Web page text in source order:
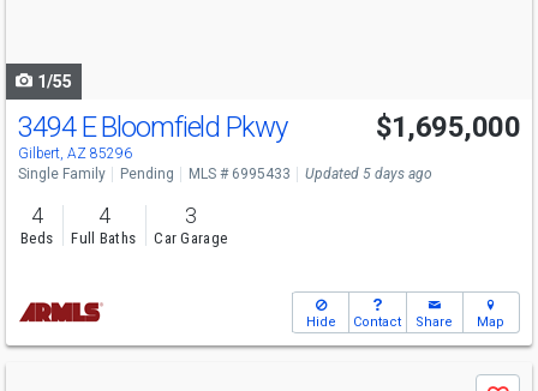
1/55
3494 E Bloomfield Pkwy
Gilbert, AZ 85296
$1,695,000
Single Family Pending MLS # 6995433 Updated 5 days ago
4
Beds
4
Full Baths
3
Car Garage
Hide Contact Share Map